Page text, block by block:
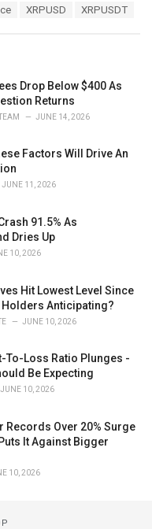
XRPUSD XRPUSDT
Drop Below $400 As
Returns
JUNE 14, 2026
Factors Will Drive An
JUNE 11, 2026
91.5% As
Dries Up
10, 2026
Hit Lowest Level Since
Holders Anticipating?
JUNE 10, 2026
To-Loss Ratio Plunges -
Be Expecting
JUNE 10, 2026
Records Over 20% Surge
It Against Bigger
10, 2026